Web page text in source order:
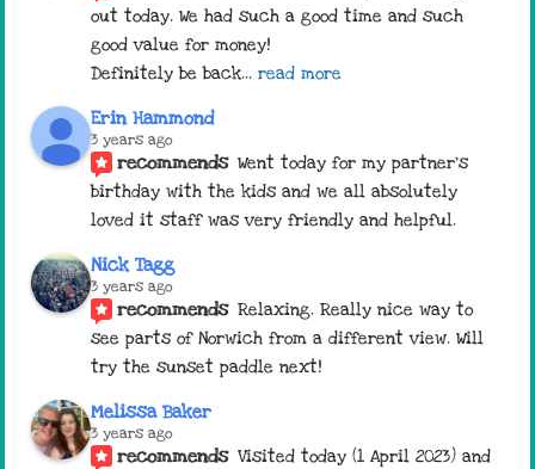
out today. We had such a good time and such
good value for money!
Definitely be back... read more
Erin Hammond
3 years ago
recommends Went today for my partner’s
birthday with the kids and we all absolutely
loved it staff was very friendly and helpful.
Nick Tagg
3 years ago
recommends Relaxing. Really nice way to
see parts of Norwich from a different view. Will
try the sunset paddle next!
Melissa Baker
3 years ago
recommends Visited today (1 April 2023) and